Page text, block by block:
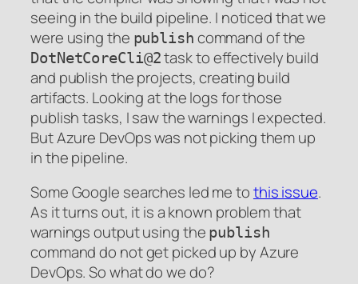
seeing in the build pipeline. I noticed that we
were using the publish command of the
DotNetCoreCli@2task to effectively build
and publish the projects, creating build
artifacts. Looking at the logs for those
publish tasks, I saw the warnings I expected.
But Azure DevOps was not picking them up
in the pipeline.
Some Google searches led me tothis issue.
As it turns out, it is a known problem that
warnings output using the publish
command do not get picked up by Azure
DevOps. So what do we do?